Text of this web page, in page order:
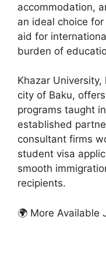
accommodation,
an ideal choice
aid for
burden of
Khazar
city of Baku,
programs taught
established
consultant firms
student visa
smooth
recipients.
🌍 More Available